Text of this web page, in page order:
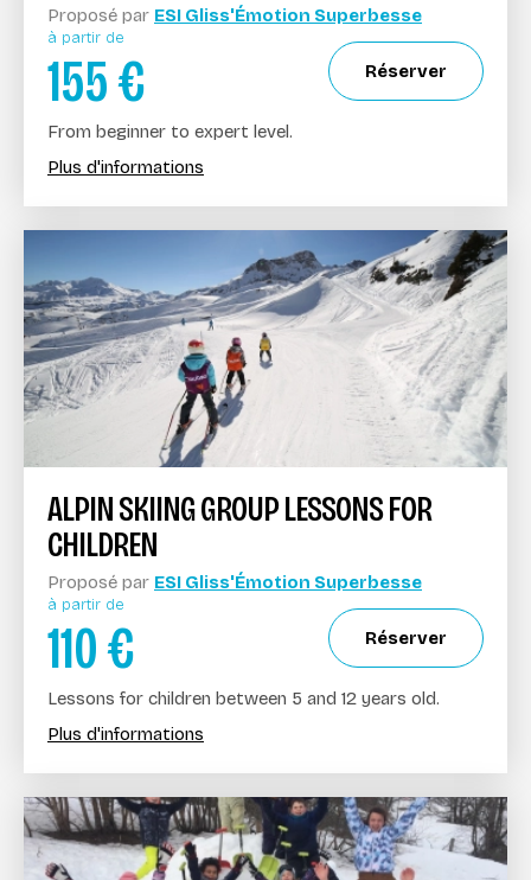
Proposé par ESI Gliss'Émotion Superbesse
à partir de
155€ Réserver
From beginner to expert level.
Plus d'informations
ALPIN SKIING GROUP LESSONS FOR
CHILDREN
Proposé par ESI Gliss'Émotion Superbesse
à partir de
110€ Réserver
Lessons for children between 5 and 12 years old.
Plus d'informations